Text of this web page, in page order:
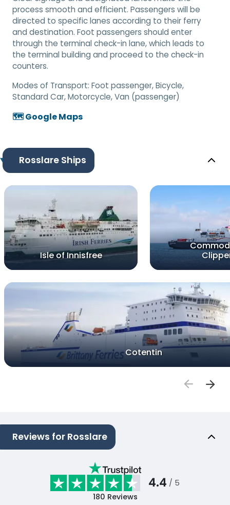
process smooth and efficient. Passengers will be
directed to specific lanes according to their ferry
and destination. Foot passengers should enter
through the terminal check-in lane, which leads to
the terminal building and proceed to the check-in
counters.
Modes of Transport: Foot passenger, Bicycle,
Standard Car, Motorcycle, Van (passenger)
🗺️ Google Maps
Rosslare Ships
Isle of Innisfree
Cotentin
Reviews for Rosslare
4.4 / 5
180 Reviews